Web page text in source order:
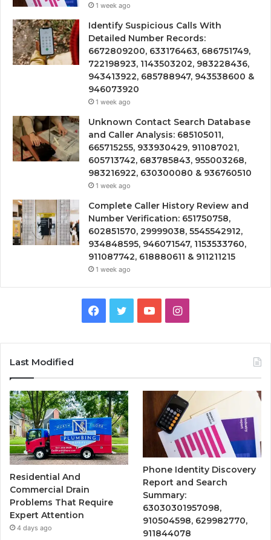
1 week ago
Identify Suspicious Calls With
Detailed Number Records:
6672809200, 633176463, 686751749,
722198923, 1143503202, 983228436,
943413922, 685788947, 943538600 &
946073920
1 week ago
Unknown Contact Search Database
and Caller Analysis: 685105011,
665715255, 933930429, 911087021,
605713742, 683785843, 955003268,
983216922, 630300080 & 936760510
1 week ago
Complete Caller History Review and
Number Verification: 651750758,
602851570, 29999038, 5545542912,
934848595, 946071547, 1153533760,
911087742, 618880611 & 911211215
1 week ago
Facebook
TwitterYouTubeInstagram
Last Modified
Residential And
Commercial Drain
Problems That Require
Expert Attention
4 days ago
Phone Identity Discovery
Report and Search
Summary:
63030301957098,
910504598, 629982770,
911844078